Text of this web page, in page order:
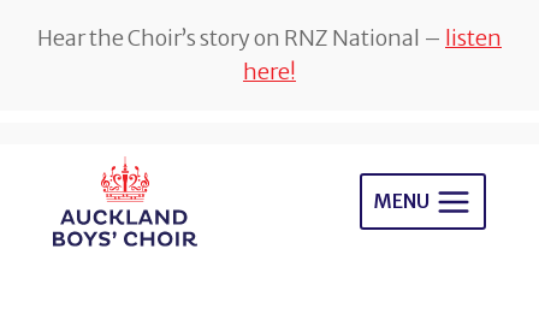
Hear the Choir’s story on RNZ National – listen
here!
content
MENU